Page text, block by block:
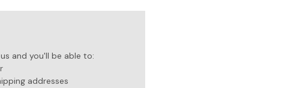
and you'll be able to:
addresses